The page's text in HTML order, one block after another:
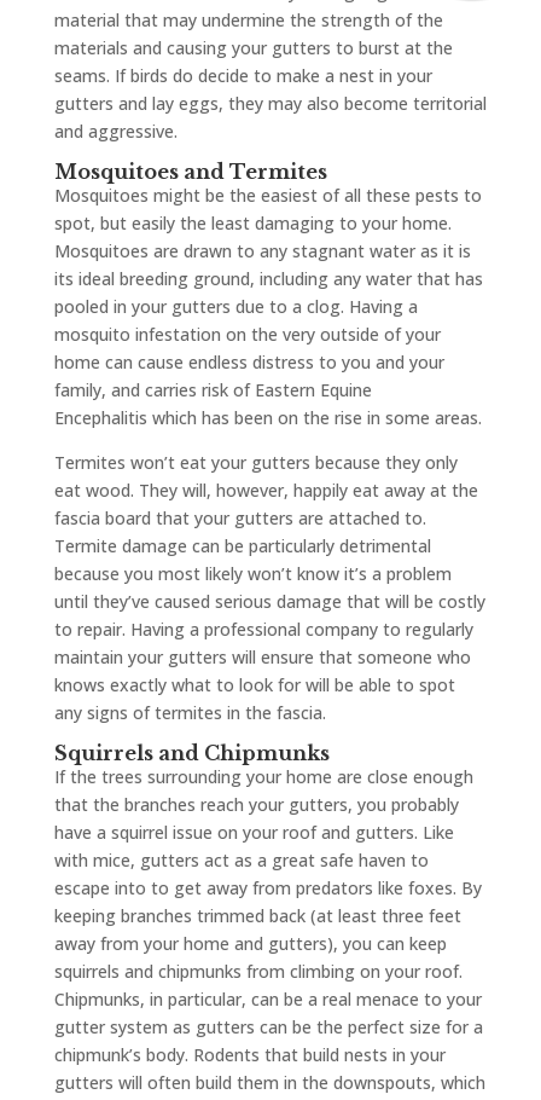
material that may undermine the strength of the
materials and causing your gutters to burst at the
seams. If birds do decide to make a nest in your
gutters and lay eggs, they may also become territorial
and aggressive.
Mosquitoes and Termites
Mosquitoes might be the easiest of all these pests to
spot, but easily the least damaging to your home.
Mosquitoes are drawn to any stagnant water as it is
its ideal breeding ground, including any water that has
pooled in your gutters due to a clog. Having a
mosquito infestation on the very outside of your
home can cause endless distress to you and your
family, and carries risk of Eastern Equine
Encephalitis which has been on the rise in some areas.
Termites won’t eat your gutters because they only
eat wood. They will, however, happily eat away at the
fascia board that your gutters are attached to.
Termite damage can be particularly detrimental
because you most likely won’t know it’s a problem
until they’ve caused serious damage that will be costly
to repair. Having a professional company to regularly
maintain your gutters will ensure that someone who
knows exactly what to look for will be able to spot
any signs of termites in the fascia.
Squirrels and Chipmunks
If the trees surrounding your home are close enough
that the branches reach your gutters, you probably
have a squirrel issue on your roof and gutters. Like
with mice, gutters act as a great safe haven to
escape into to get away from predators like foxes. By
keeping branches trimmed back (at least three feet
away from your home and gutters), you can keep
squirrels and chipmunks from climbing on your roof.
Chipmunks, in particular, can be a real menace to your
gutter system as gutters can be the perfect size for a
chipmunk’s body. Rodents that build nests in your
gutters will often build them in the downspouts, which